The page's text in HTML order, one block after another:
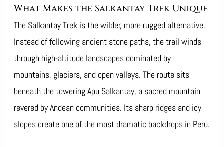
What Makes the Salkantay Trek Unique
The Salkantay Trek is the wilder, more rugged alternative.
Instead of following ancient stone paths, the trail winds
through high-altitude landscapes dominated by
mountains, glaciers, and open valleys. The route sits
beneath the towering Apu Salkantay, a sacred mountain
revered by Andean communities. Its sharp ridges and icy
slopes create one of the most dramatic backdrops in Peru.